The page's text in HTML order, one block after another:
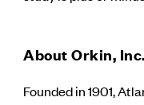
About Orkin, Inc.
Founded in 1901,